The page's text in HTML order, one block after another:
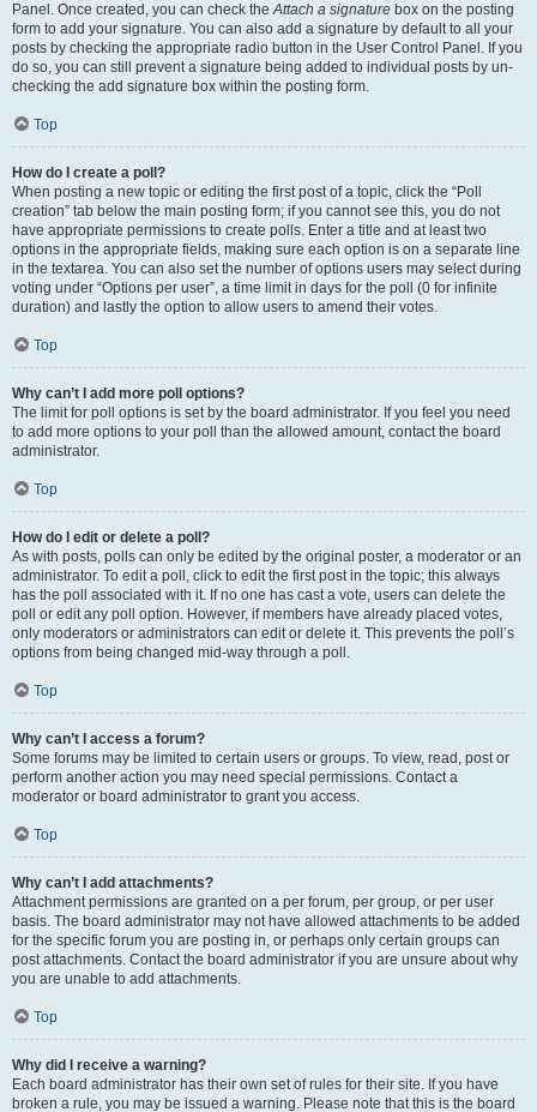
Panel. Once created, you can check theAttach a signature box on the posting
form to add your signature. You can also add a signature by default to all your
posts by checking the appropriate radio button in the User Control Panel. If you
do so, you can still prevent a signature being added to individual posts by un-
checking the add signature box within the posting form.
Top
How do I create a poll?
When posting a new topic or editing the first post of a topic, click the “Poll
creation” tab below the main posting form; if you cannot see this, you do not
have appropriate permissions to create polls. Enter a title and at least two
options in the appropriate fields, making sure each option is on a separate line
in the textarea. You can also set the number of options users may select during
voting under “Options per user”, a time limit in days for the poll (0 for infinite
duration) and lastly the option to allow users to amend their votes.
Top
Why can’t I add more poll options?
The limit for poll options is set by the board administrator. If you feel you need
to add more options to your poll than the allowed amount, contact the board
administrator.
Top
How do I edit or delete a poll?
As with posts, polls can only be edited by the original poster, a moderator or an
administrator. To edit a poll, click to edit the first post in the topic; this always
has the poll associated with it. If no one has cast a vote, users can delete the
poll or edit any poll option. However, if members have already placed votes,
only moderators or administrators can edit or delete it. This prevents the poll’s
options from being changed mid-way through a poll.
Top
Why can’t I access a forum?
Some forums may be limited to certain users or groups. To view, read, post or
perform another action you may need special permissions. Contact a
moderator or board administrator to grant you access.
Top
Why can’t I add attachments?
Attachment permissions are granted on a per forum, per group, or per user
basis. The board administrator may not have allowed attachments to be added
for the specific forum you are posting in, or perhaps only certain groups can
post attachments. Contact the board administrator if you are unsure about why
you are unable to add attachments.
Top
Why did I receive a warning?
Each board administrator has their own set of rules for their site. If you have
broken a rule, you may be issued a warning. Please note that this is the board